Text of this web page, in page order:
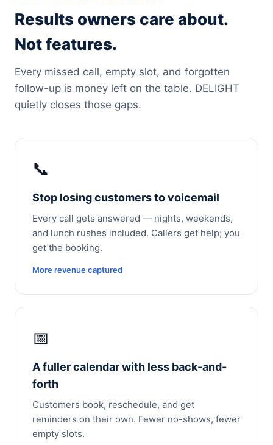
Results owners care about.
Not features.
Every missed call, empty slot, and forgotten
follow-up is money left on the table. DELIGHT
quietly closes those gaps.
📞
Stop losing customers to voicemail
Every call gets answered — nights, weekends,
and lunch rushes included. Callers get help; you
get the booking.
More revenue captured
📅
A fuller calendar with less back-and-
forth
Customers book, reschedule, and get
reminders on their own. Fewer no-shows, fewer
empty slots.